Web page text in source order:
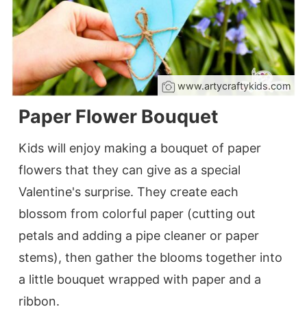
www.artycraftykids.com
Paper Flower Bouquet
Kids will enjoy making a bouquet of paper
flowers that they can give as a special
Valentine's surprise. They create each
blossom from colorful paper (cutting out
petals and adding a pipe cleaner or paper
stems), then gather the blooms together into
a little bouquet wrapped with paper and a
ribbon.